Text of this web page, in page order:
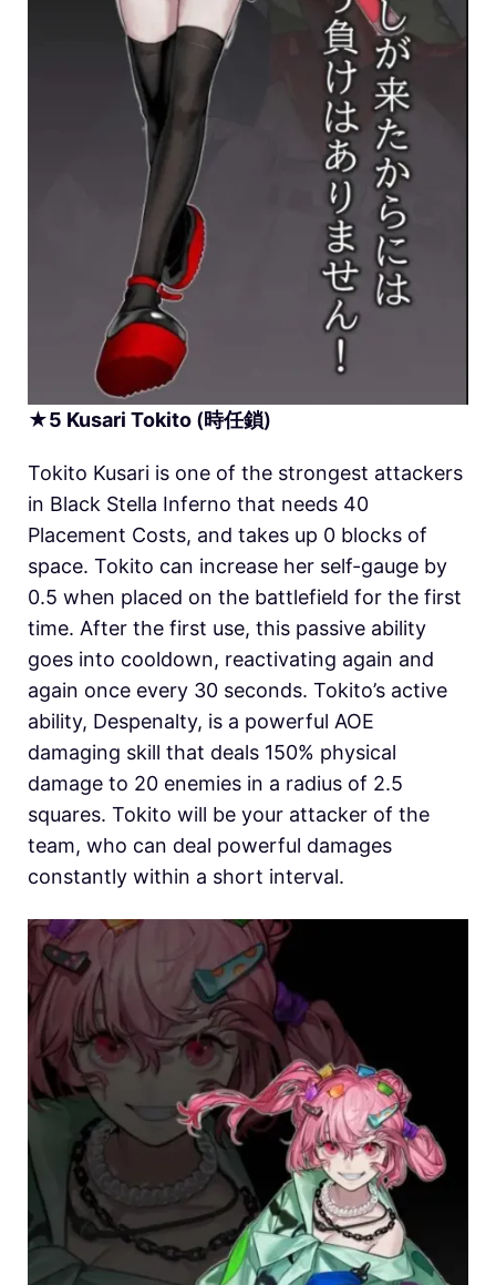
★5 Kusari Tokito (時任鎖)
Tokito Kusari is one of the strongest attackers
in Black Stella Inferno that needs 40
Placement Costs, and takes up 0 blocks of
space. Tokito can increase her self-gauge by
0.5 when placed on the battlefield for the first
time. After the first use, this passive ability
goes into cooldown, reactivating again and
again once every 30 seconds. Tokito’s active
ability, Despenalty, is a powerful AOE
damaging skill that deals 150% physical
damage to 20 enemies in a radius of 2.5
squares. Tokito will be your attacker of the
team, who can deal powerful damages
constantly within a short interval.